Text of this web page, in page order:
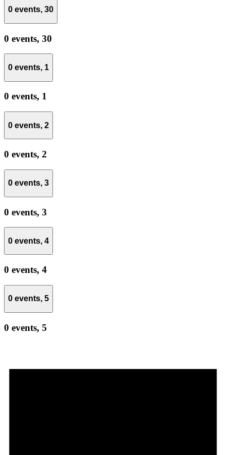
0 events, 30
0 events, 30
0 events, 1
0 events, 1
0 events, 2
0 events, 2
0 events, 3
0 events, 3
0 events, 4
0 events, 4
0 events, 5
0 events, 5